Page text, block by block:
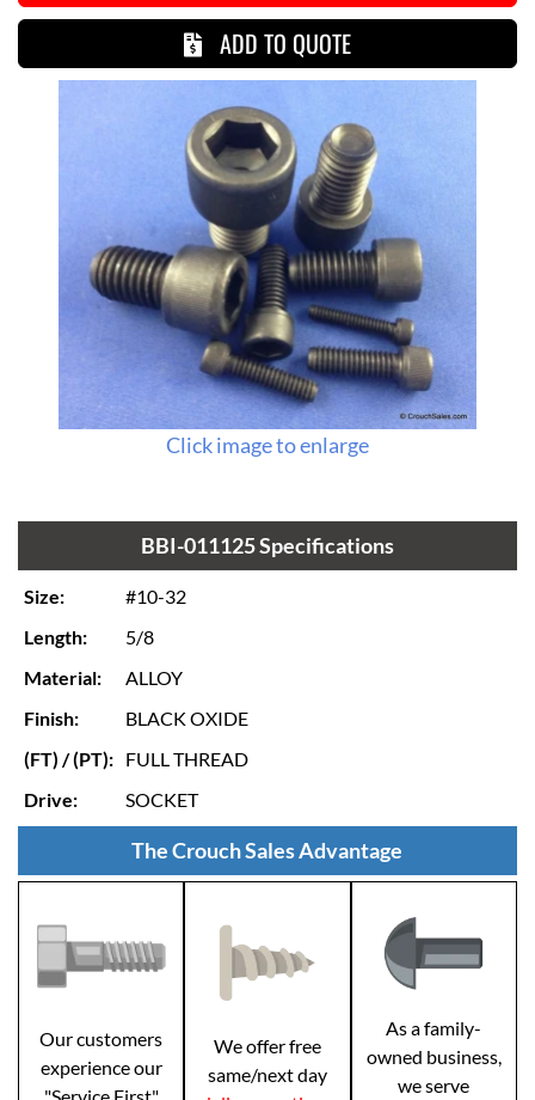
ADD TO QUOTE
Click image to enlarge
BBI-011125 Specifications
Size:
#10-32
Length:
5/8
Material:
ALLOY
Finish:
BLACK OXIDE
(FT) / (PT): FULL THREAD
Drive:
SOCKET
The Crouch Sales Advantage
Our customers
experience our
We offer free
same/next day
As a family-
owned business,
we serve